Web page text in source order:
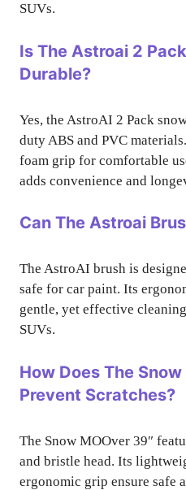
SUVs.
Is The Astroai 2
Durable?
Yes, the AstroAI 2 Pack
duty ABS and PVC
foam grip for comfortable
adds convenience and
Can The Astroai
The AstroAI brush is
safe for car paint. Its
gentle, yet effective
SUVs.
How Does The
Prevent Scratches?
The Snow MOOver 39″
and bristle head. Its
ergonomic grip ensure safe